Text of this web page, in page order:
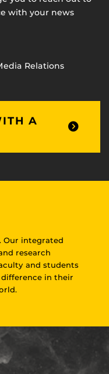
with your news
Relations
A
Our integrated
research
and students
in their